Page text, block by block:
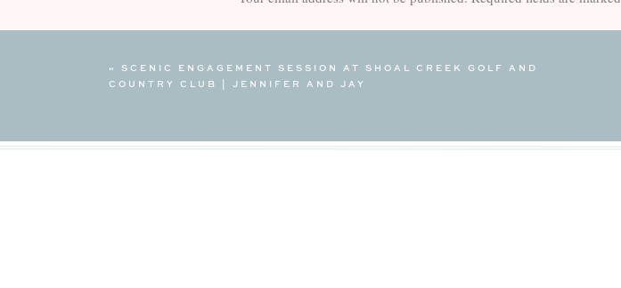
Comment*
« SCENIC ENGAGEMENT SESSION AT SHOAL CREEK GOLF AND
COUNTRY CLUB | JENNIFER AND JAY